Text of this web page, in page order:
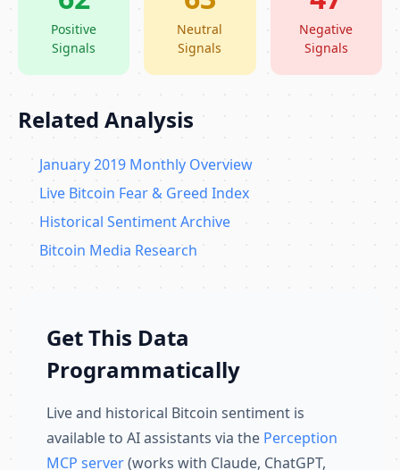
Positive
Signals
Neutral
Signals
Negative
Signals
Related Analysis
January 2019 Monthly Overview
Live Bitcoin Fear & Greed Index
Historical Sentiment Archive
Bitcoin Media Research
Get This Data
Programmatically
Live and historical Bitcoin sentiment is
available to AI assistants via the Perception
MCP server(works with Claude, ChatGPT,